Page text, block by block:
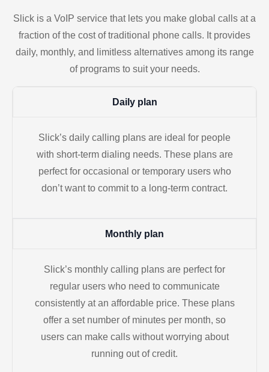
Slick is a VoIP service that lets you make global calls at a
fraction of the cost of traditional phone calls. It provides
daily, monthly, and limitless alternatives among its range
of programs to suit your needs.
Daily plan
Slick’s daily calling plans are ideal for people
with short-term dialing needs. These plans are
perfect for occasional or temporary users who
don’t want to commit to a long-term contract.
Monthly plan
Slick’s monthly calling plans are perfect for
regular users who need to communicate
consistently at an affordable price. These plans
offer a set number of minutes per month, so
users can make calls without worrying about
running out of credit.